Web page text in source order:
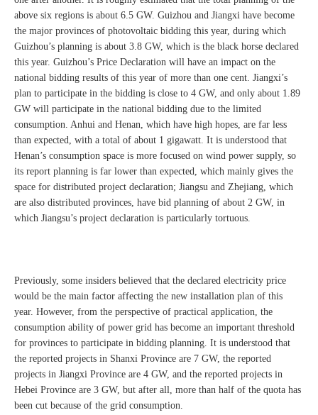
above six regions is about 6.5 GW. Guizhou and Jiangxi have become
the major provinces of photovoltaic bidding this year, during which
Guizhou’s planning is about 3.8 GW, which is the black horse declared
this year. Guizhou’s Price Declaration will have an impact on the
national bidding results of this year of more than one cent. Jiangxi’s
plan to participate in the bidding is close to 4 GW, and only about 1.89
GW will participate in the national bidding due to the limited
consumption. Anhui and Henan, which have high hopes, are far less
than expected, with a total of about 1 gigawatt. It is understood that
Henan’s consumption space is more focused on wind power supply, so
its report planning is far lower than expected, which mainly gives the
space for distributed project declaration; Jiangsu and Zhejiang, which
are also distributed provinces, have bid planning of about 2 GW, in
which Jiangsu’s project declaration is particularly tortuous.
Previously, some insiders believed that the declared electricity price
would be the main factor affecting the new installation plan of this
year. However, from the perspective of practical application, the
consumption ability of power grid has become an important threshold
for provinces to participate in bidding planning. It is understood that
the reported projects in Shanxi Province are 7 GW, the reported
projects in Jiangxi Province are 4 GW, and the reported projects in
Hebei Province are 3 GW, but after all, more than half of the quota has
been cut because of the grid consumption.